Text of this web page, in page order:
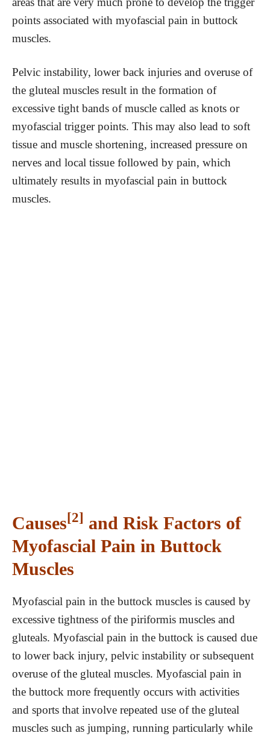
points associated with myofascial pain in buttock
muscles.
Pelvic instability, lower back injuries and overuse of
the gluteal muscles result in the formation of
excessive tight bands of muscle called as knots or
myofascial trigger points. This may also lead to soft
tissue and muscle shortening, increased pressure on
nerves and local tissue followed by pain, which
ultimately results in myofascial pain in buttock
muscles.
Causes [2] and Risk Factors of
Myofascial Pain in Buttock
Muscles
Myofascial pain in the buttock muscles is caused by
excessive tightness of the piriformis muscles and
gluteals. Myofascial pain in the buttock is caused due
to lower back injury, pelvic instability or subsequent
overuse of the gluteal muscles. Myofascial pain in
the buttock more frequently occurs with activities
and sports that involve repeated use of the gluteal
muscles such as jumping, running particularly while